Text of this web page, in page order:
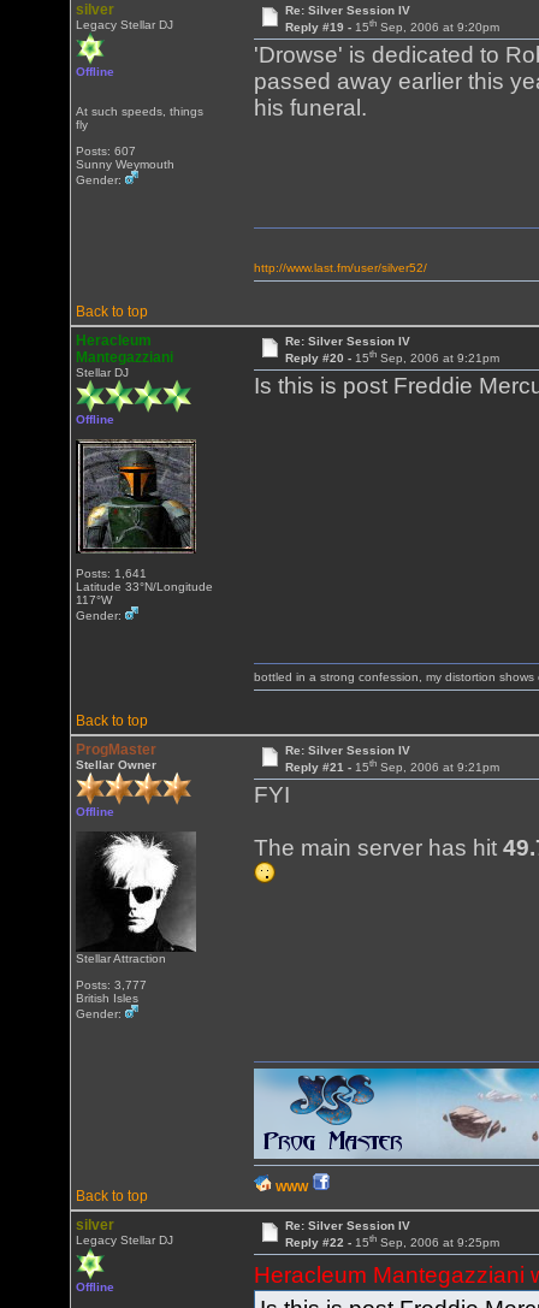
silver
Legacy Stellar DJ
Offline
At such speeds, things
fly
Posts: 607
Sunny Weymouth
Gender:
Re: Silver Session IV
Reply #19 - 15thSep, 2006 at 9:20pm
'Drowse' is dedicated to
passed away earlier this
his funeral.
Back to top
http://www.last.fm/user/silver52/
Heracleum
Mantegazziani
Stellar DJ
Offline
Posts: 1,641
Latitude 33°N/Longitude
117°W
Gender:
Re: Silver Session IV
Reply #20 - 15thSep, 2006 at 9:21pm
Is this is post Freddie
Back to top
bottled in a strong confession, my distortion shows
ProgMaster
Stellar Owner
Offline
Stellar Attraction
Posts: 3,777
British Isles
Gender:
Re: Silver Session IV
Reply #21 - 15thSep, 2006 at 9:21pm
FYI
The main server has hit
Back to top
WWW
silver
Legacy Stellar DJ
Offline
Re: Silver Session IV
Reply #22 - 15thSep, 2006 at 9:25pm
Heracleum Mantegazziani